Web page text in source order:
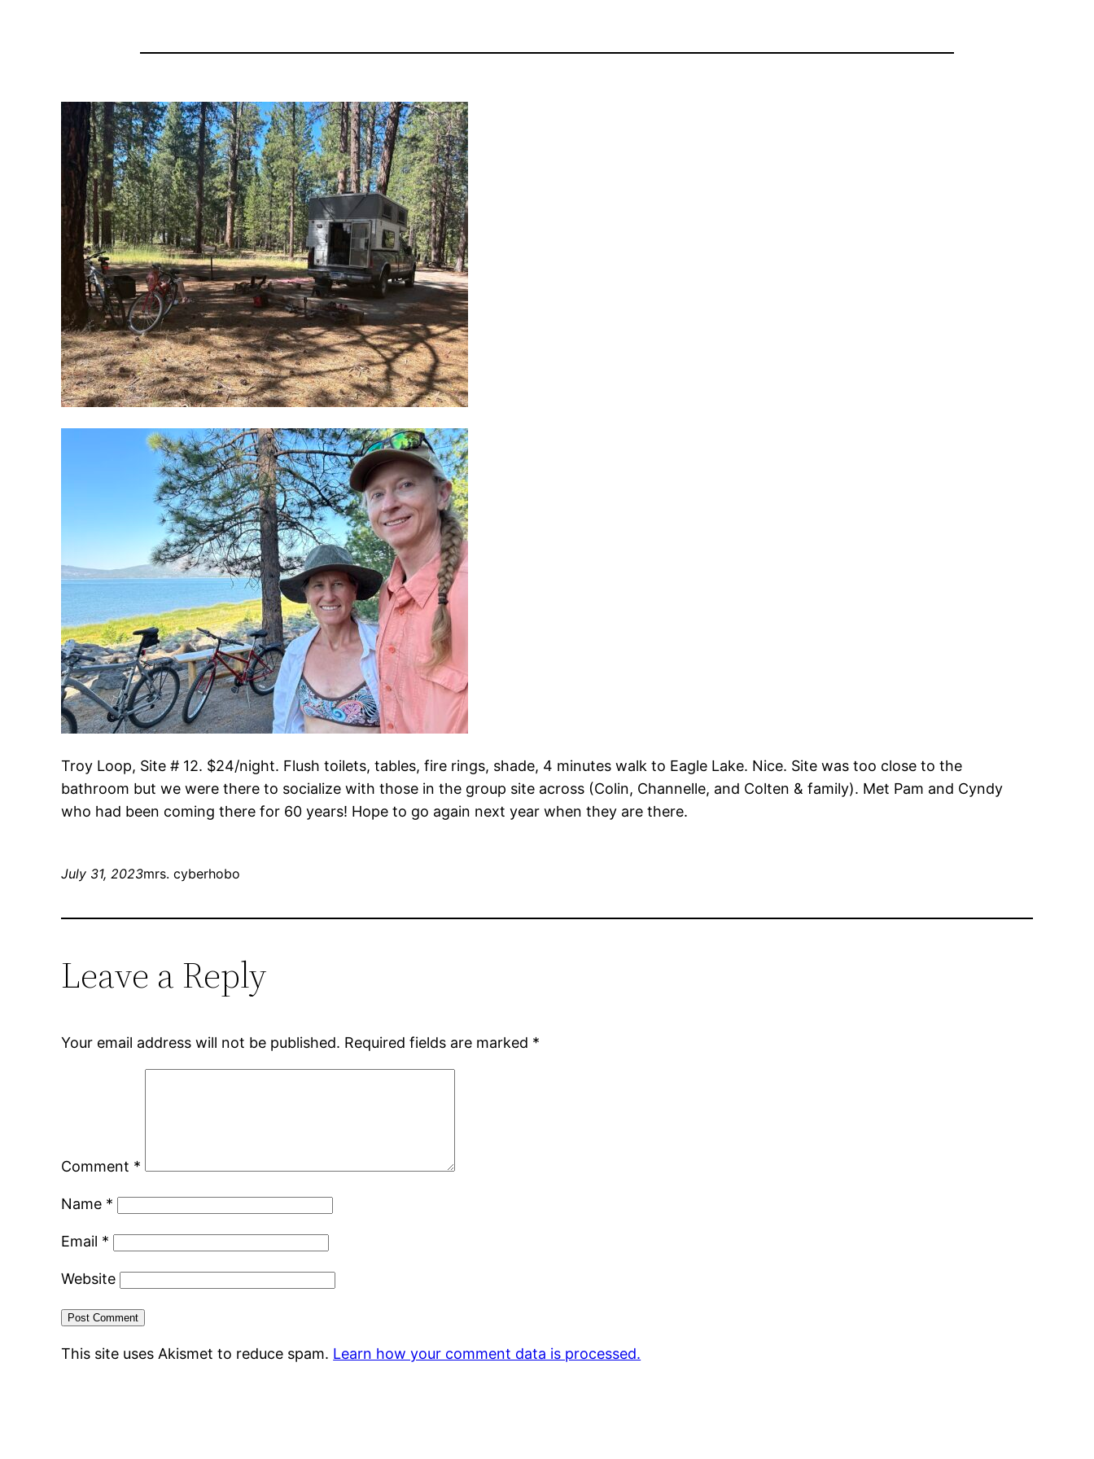
Troy Loop, Site # 12. $24/night. Flush toilets, tables, fire rings, shade, 4 minutes walk to Eagle Lake. Nice. Site was too close to the
bathroom but we were there to socialize with those in the group site across (Colin, Channelle, and Colten & family). Met Pam and Cyndy
who had been coming there for 60 years! Hope to go again next year when they are there.
July 31, 2023mrs. cyberhobo
Leave a Reply
Your email address will not be published. Required fields are marked *
Comment *
Name *
Email *
Website
This site uses Akismet to reduce spam. Learn how your comment data is processed.